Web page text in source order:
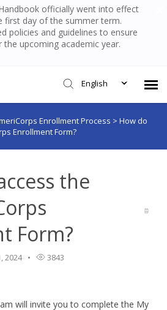
officially went into effect
first day of the summer term.
policies and guidelines to ensure
upcoming academic year.
English
Enrollment Process > How do
Enrollment Form?
the
Form?
2024 3843
will invite you to complete the My